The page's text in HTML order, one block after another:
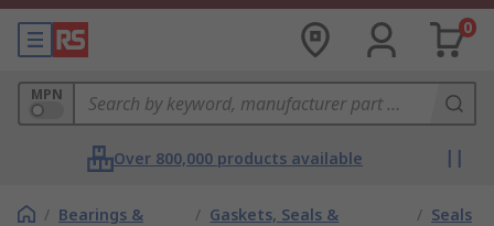
0
MPN
Over 800,000 products available
/ Bearings &
/ Gaskets, Seals &
/ Seals